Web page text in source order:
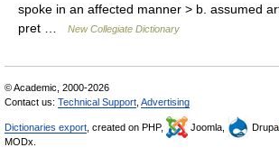
spoke in an affected manner > b. assumed
pret …
New Collegiate Dictionary
© Academic, 2000-2026
Contact us: Technical Support Advertising
Dictionaries export , created on PHP, Joomla,
MODx.